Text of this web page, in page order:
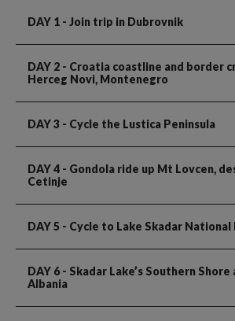
DAY 1 - Join trip in Dubrovnik
DAY 2 - Croatia coastline and border
Herceg Novi, Montenegro
DAY 3 - Cycle the Lustica Peninsula
DAY 4 - Gondola ride up Mt Lovcen,
Cetinje
DAY 5 - Cycle to Lake Skadar National
DAY 6 - Skadar Lake’s Southern Shore
Albania